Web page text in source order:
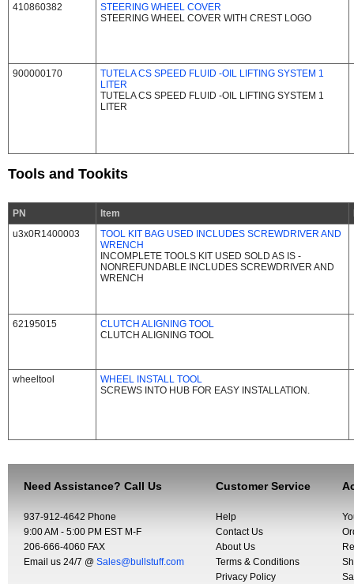
410860382
STEERING WHEEL COVER
STEERING WHEEL COVER WITH CREST LOGO
900000170
TUTELA CS SPEED FLUID -OIL LIFTING SYSTEM 1
LITER
TUTELA CS SPEED FLUID -OIL LIFTING SYSTEM 1
LITER
Tools and Tookits
PN Item
u3x0R1400003
TOOL KIT BAG USED INCLUDES SCREWDRIVER AND
WRENCH
INCOMPLETE TOOLS KIT USED SOLD AS IS -
NONREFUNDABLE INCLUDES SCREWDRIVER AND
WRENCH
62195015
CLUTCH ALIGNING TOOL
CLUTCH ALIGNING TOOL
wheeltool
WHEEL INSTALL TOOL
SCREWS INTO HUB FOR EASY INSTALLATION.
Need Assistance? Call Us
937-912-4642 Phone
9:00 AM - 5:00 PM EST M-F
206-666-4060 FAX
Email us 24/7 @ Sales@bullstuff.com
Customer Service
Help
Contact Us
About Us
Terms & Conditions
Privacy Policy